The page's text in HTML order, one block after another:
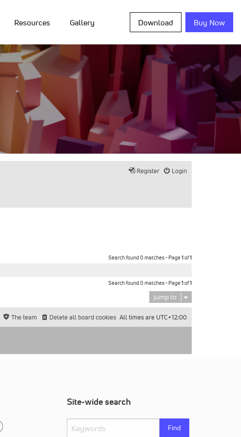
Resources Gallery Download Buy Now
Login
Register
Search found 0 matches • Page1of1
Search found 0 matches • Page1of1
Jump to
All times are UTC+12:00
Delete all board cookies
The team
Site-wide search
Find